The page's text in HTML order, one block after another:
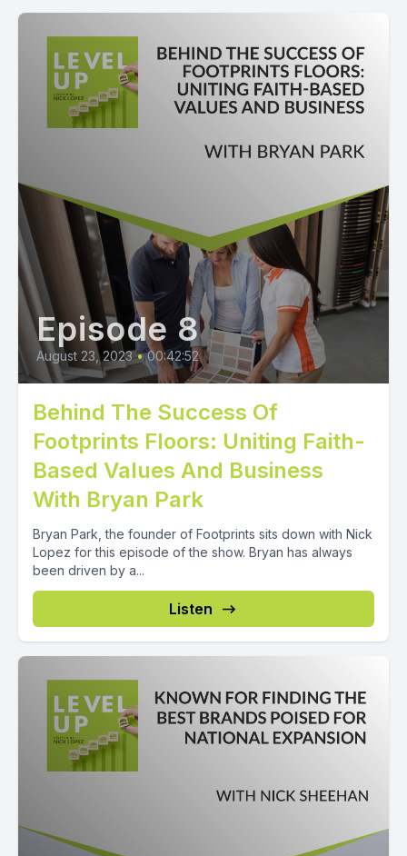
Episode 8
August 23, 2023 • 00:42:52
Behind The Success Of
Footprints Floors: Uniting Faith-
Based Values And Business
With Bryan Park
Bryan Park, the founder of Footprints sits down with Nick
Lopez for this episode of the show. Bryan has always
been driven by a...
Listen